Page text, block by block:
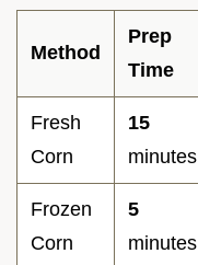
Method
Prep
Time
Fresh
Corn
15
minutes
Frozen
Corn
5
minutes